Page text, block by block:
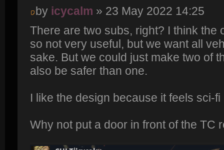
by icycalm » 23 May 2022 14:25
There are two subs, right? I think the
so not very useful, but we want all
sake. But we could just make two of
also be safer than one.
I like the design because it feels sci-fi
Why not put a door in front of the TC